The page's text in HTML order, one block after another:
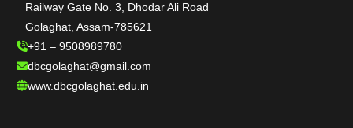
Railway Gate No. 3, Dhodar Ali Road
Golaghat, Assam-785621
+91 – 9508989780
dbcgolaghat@gmail.com
www.dbcgolaghat.edu.in